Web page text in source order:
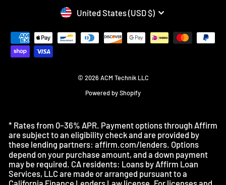
CURRENCY
United States (USD $)
© 2026 ACM Technik LLC
Powered by Shopify
* Rates from 0–36% APR. Payment options through Affirm
are subject to an eligibility check and are provided by
these lending partners: affirm.com/lenders. Options
depend on your purchase amount, and a down payment
may be required. CA residents: Loans by Affirm Loan
Services, LLC are made or arranged pursuant to a